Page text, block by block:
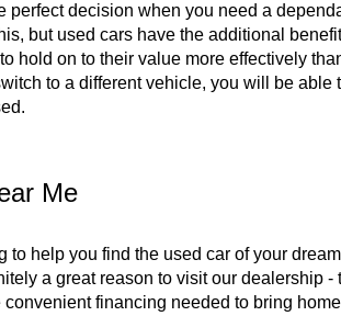
perfect decision when you need a
but used cars have the additional
hold on to their value more effectively
to a different vehicle, you will be able
Me
to help you find the used car of your
a great reason to visit our dealership -
financing needed to bring